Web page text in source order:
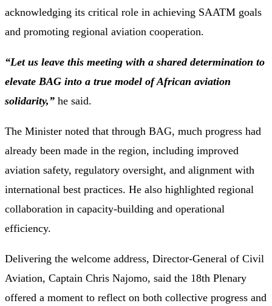
acknowledging its critical role in achieving SAATM goals
and promoting regional aviation cooperation.
“Let us leave this meeting with a shared determination to
elevate BAG into a true model of African aviation
solidarity,” he said.
The Minister noted that through BAG, much progress had
already been made in the region, including improved
aviation safety, regulatory oversight, and alignment with
international best practices. He also highlighted regional
collaboration in capacity-building and operational
efficiency.
Delivering the welcome address, Director-General of Civil
Aviation, Captain Chris Najomo, said the 18th Plenary
offered a moment to reflect on both collective progress and